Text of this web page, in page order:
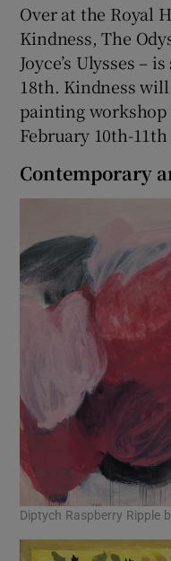
Over at the Royal
Kindness, The
Joyce’s Ulysses –
18th. Kindness
painting workshop
February 10th-11th
Contemporary
Diptych Raspberry Ripple